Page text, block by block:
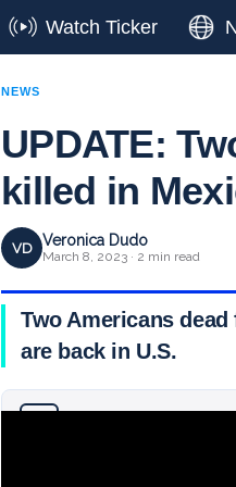
Watch Ticker
NEWS
UPDATE:
killed in
VD Veronica Dudo
March 8, 2023 · 2 min read
Two Americans
are back in U.S.